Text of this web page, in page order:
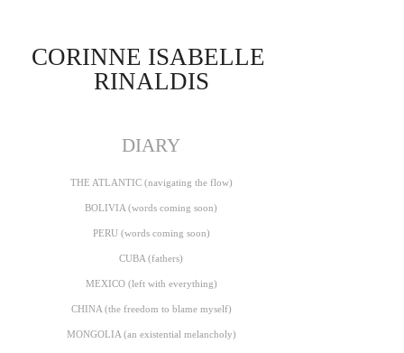
CORINNE ISABELLE
RINALDIS
DIARY
THE ATLANTIC (navigating the flow)
BOLIVIA (words coming soon)
PERU (words coming soon)
CUBA (fathers)
MEXICO (left with everything)
CHINA (the freedom to blame myself)
MONGOLIA (an existential melancholy)